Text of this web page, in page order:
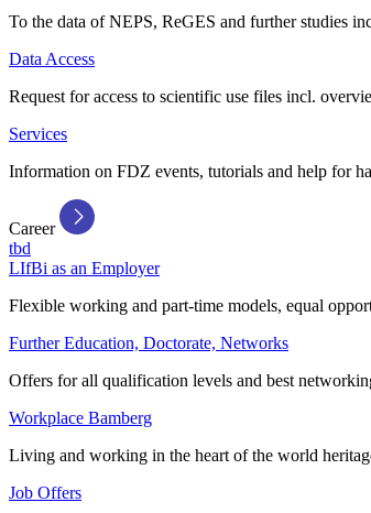
To the data of NEPS, ReGES and further studies
Data Access
Request for access to scientific use files incl.
Services
Information on FDZ events, tutorials and help for
Career
tbd
LIfBi as an Employer
Flexible working and part-time models, equal
Further Education, Doctorate, Networks
Offers for all qualification levels and best
Workplace Bamberg
Living and working in the heart of the world
Job Offers